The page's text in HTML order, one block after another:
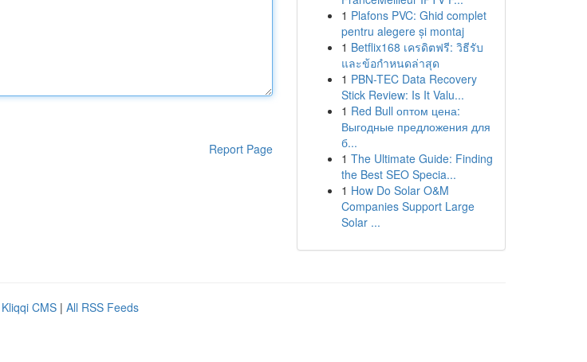
Report Page
1 Plafons PVC: Ghid complet
pentru alegere și montaj
1 Betflix168 เครดิตฟรี: วิธีรับ
และข้อกำหนดล่าสุด
1 PBN-TEC Data Recovery
Stick Review: Is It Valu...
1 Red Bull оптом цена:
Выгодные предложения для
б...
1 The Ultimate Guide: Finding
the Best SEO Specia...
1 How Do Solar O&M
Companies Support Large
Solar ...
Kliqqi CMS | All RSS Feeds